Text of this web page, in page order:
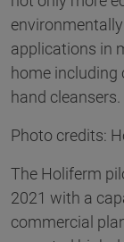
applications in
home including
hand cleansers.
Photo credits:
The Holiferm
2021 with a
commercial